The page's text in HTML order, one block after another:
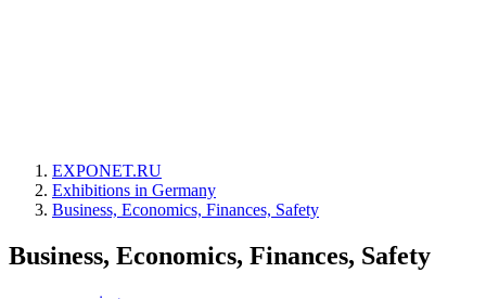
EXPONET.RU
Exhibitions in Germany
Business, Economics, Finances, Safety
Business, Economics, Finances, Safety